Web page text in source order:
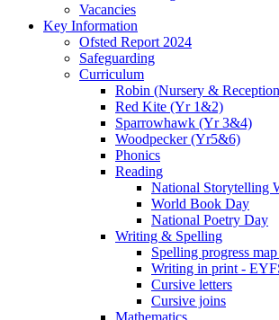
Vacancies
Key Information
Ofsted Report 2024
Safeguarding
Curriculum
Robin (Nursery &
Red Kite (Yr 1&2)
Sparrowhawk (Yr 3&4)
Woodpecker (Yr5&6)
Phonics
Reading
National Storytelling
World Book Day
National Poetry Day
Writing & Spelling
Spelling progress
Writing in print -
Cursive letters
Cursive joins